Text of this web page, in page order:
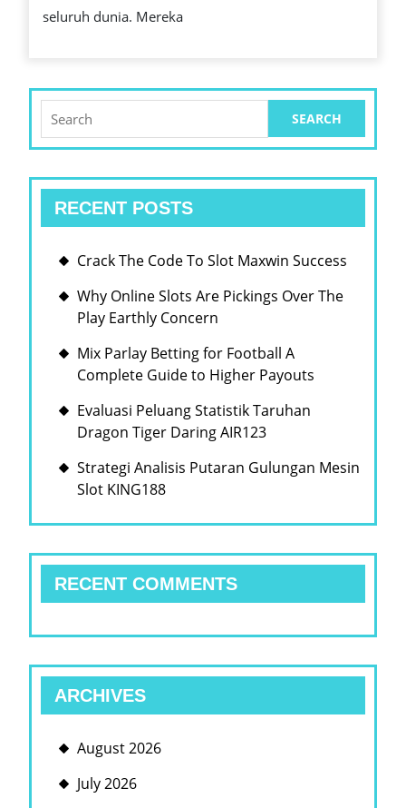
seluruh dunia. Mereka
for:
RECENT POSTS
Crack The Code To Slot Maxwin Success
Why Online Slots Are Pickings Over The
Play Earthly Concern
Mix Parlay Betting for Football A
Complete Guide to Higher Payouts
Evaluasi Peluang Statistik Taruhan
Dragon Tiger Daring AIR123
Strategi Analisis Putaran Gulungan Mesin
Slot KING188
RECENT COMMENTS
ARCHIVES
August 2026
July 2026